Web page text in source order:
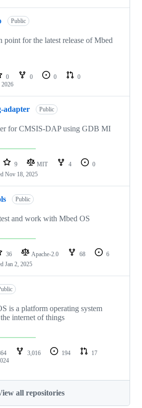
Public
point for the latest release of Mbed
0 0 0
0
2026
adapter Public
for CMSIS-DAP using GDB MI
9 MIT 4
0
Nov 18, 2025
Public
and work with Mbed OS
36 Apache-2.0 68
6
Jan 2, 2025
is a platform operating system
internet of things
3,016 194
17
all repositories